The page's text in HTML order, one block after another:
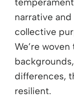
narrative
collective
We’re
differences,
resilient.